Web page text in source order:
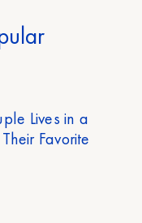
Lives in a
Favorite